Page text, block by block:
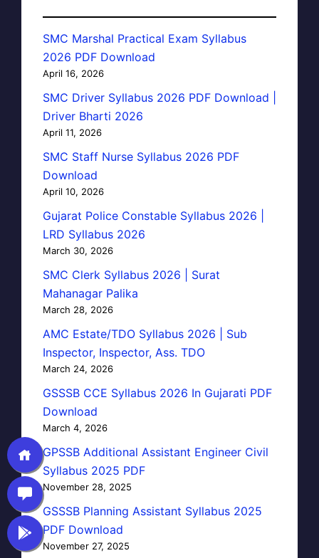
SMC Marshal Practical Exam Syllabus
2026 PDF Download
April 16, 2026
SMC Driver Syllabus 2026 PDF Download |
Driver Bharti 2026
April 11, 2026
SMC Staff Nurse Syllabus 2026 PDF
Download
April 10, 2026
Gujarat Police Constable Syllabus 2026 |
LRD Syllabus 2026
March 30, 2026
SMC Clerk Syllabus 2026 | Surat
Mahanagar Palika
March 28, 2026
AMC Estate/TDO Syllabus 2026 | Sub
Inspector, Inspector, Ass. TDO
March 24, 2026
GSSSB CCE Syllabus 2026 In Gujarati PDF
Download
March 4, 2026
GPSSB Additional Assistant Engineer Civil
Syllabus 2025 PDF
November 28, 2025
GSSSB Planning Assistant Syllabus 2025
PDF Download
November 27, 2025